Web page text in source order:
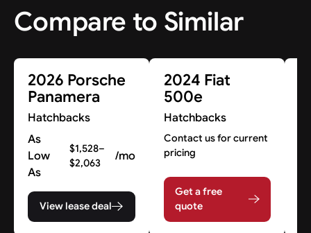
Compare to Similar
2026 Porsche
Panamera
Hatchbacks
As
Low
As
$1,528–
$2,063
/mo
View lease deal
2024 Fiat
500e
Hatchbacks
Contact us for current
pricing
Get a free
quote